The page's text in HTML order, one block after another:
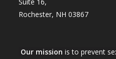
Rochester, NH 03867
Our mission is to prevent